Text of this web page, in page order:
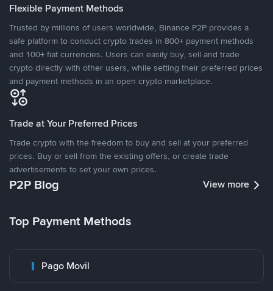
Flexible Payment Methods
Trusted by millions of users worldwide, Binance P2P provides a
safe platform to conduct crypto trades in 800+ payment methods
and 100+ fiat currencies. Users can easily buy, sell and trade
crypto directly with other users, while setting their preferred prices
and payment methods in an open crypto marketplace.
Trade at Your Preferred Prices
Trade crypto with the freedom to buy and sell at your preferred
prices. Buy or sell from the existing offers, or create trade
advertisements to set your own prices.
P2P Blog View more
Top Payment Methods
Pago Movil